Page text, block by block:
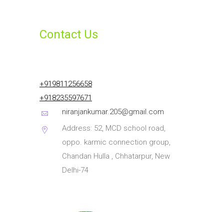
Contact Us
+919811256658
+918235597671
niranjankumar.205@gmail.com
Address: 52, MCD school road,
oppo. karmic connection group,
Chandan Hulla , Chhatarpur, New
Delhi-74